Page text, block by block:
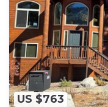
US $763